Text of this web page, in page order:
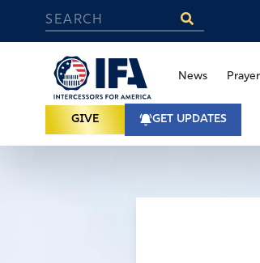
News Prayer
GIVE GET UPDATES